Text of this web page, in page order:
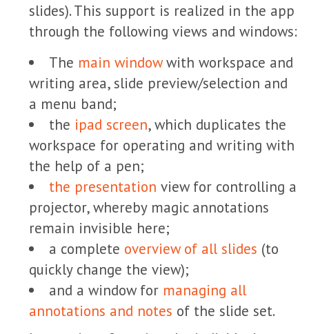
slides). This support is realized in the app
through the following views and windows:
The main windowwith workspace and
writing area, slide preview/selection and
a menu band;
the ipad screen, which duplicates the
workspace for operating and writing with
the help of a pen;
the presentation view for controlling a
projector, whereby magic annotations
remain invisible here;
a complete overview of all slides (to
quickly change the view);
and a window for managing all
annotations and notes of the slide set.